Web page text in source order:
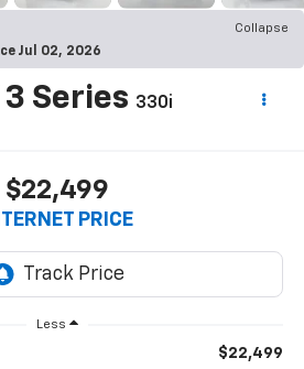
Collapse
Jul 02, 2026
3 Series 330i
$22,499
PRICE
Less
$22,499